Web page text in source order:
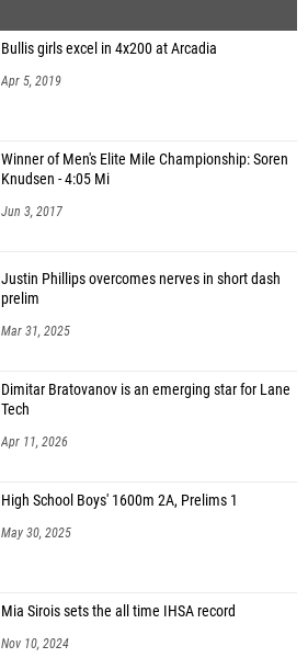
Bullis girls excel in 4x200 at Arcadia
Apr 5, 2019
Winner of Men's Elite Mile Championship: Soren
Knudsen - 4:05 Mi
Jun 3, 2017
Justin Phillips overcomes nerves in short dash
prelim
Mar 31, 2025
Dimitar Bratovanov is an emerging star for Lane
Tech
Apr 11, 2026
High School Boys' 1600m 2A, Prelims 1
May 30, 2025
Mia Sirois sets the all time IHSA record
Nov 10, 2024